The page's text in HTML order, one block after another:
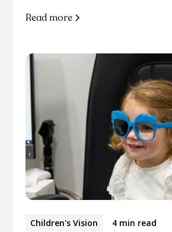
Read more
Children's Vision 4 min read